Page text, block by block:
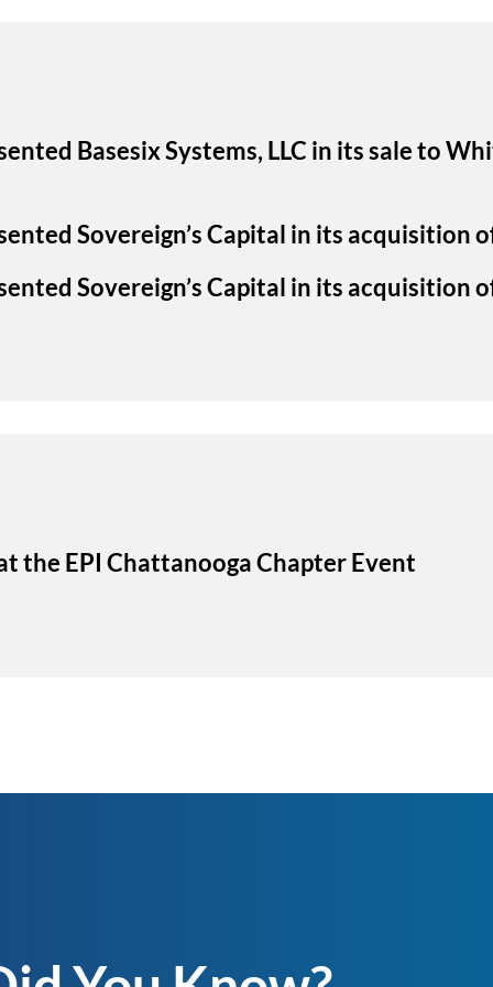
Basesix Systems, LLC in its sale to
Sovereign’s Capital in its acquisition
Sovereign’s Capital in its acquisition
the EPI Chattanooga Chapter Event